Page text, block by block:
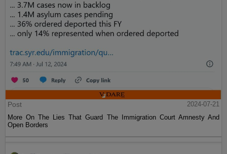
Post
2024-07-21
More On The Lies That Guard The Immigration Court Amnesty And
Open Borders